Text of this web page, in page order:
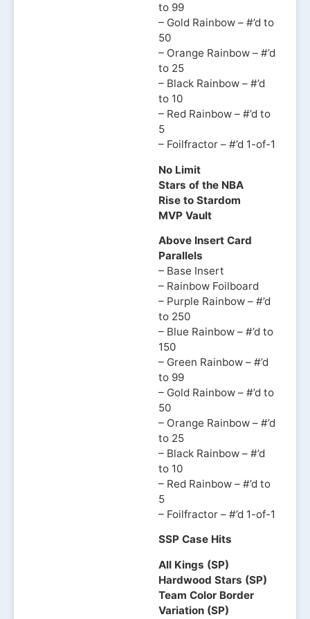
to 99
– Gold Rainbow – #’d to
50
– Orange Rainbow – #’d
to 25
– Black Rainbow – #’d
to 10
– Red Rainbow – #’d to
5
– Foilfractor – #’d 1-of-1
No Limit
Stars of the NBA
Rise to Stardom
MVP Vault
Above Insert Card
Parallels
– Base Insert
– Rainbow Foilboard
– Purple Rainbow – #’d
to 250
– Blue Rainbow – #’d to
150
– Green Rainbow – #’d
to 99
– Gold Rainbow – #’d to
50
– Orange Rainbow – #’d
to 25
– Black Rainbow – #’d
to 10
– Red Rainbow – #’d to
5
– Foilfractor – #’d 1-of-1
SSP Case Hits
All Kings (SP)
Hardwood Stars (SP)
Team Color Border
Variation (SP)